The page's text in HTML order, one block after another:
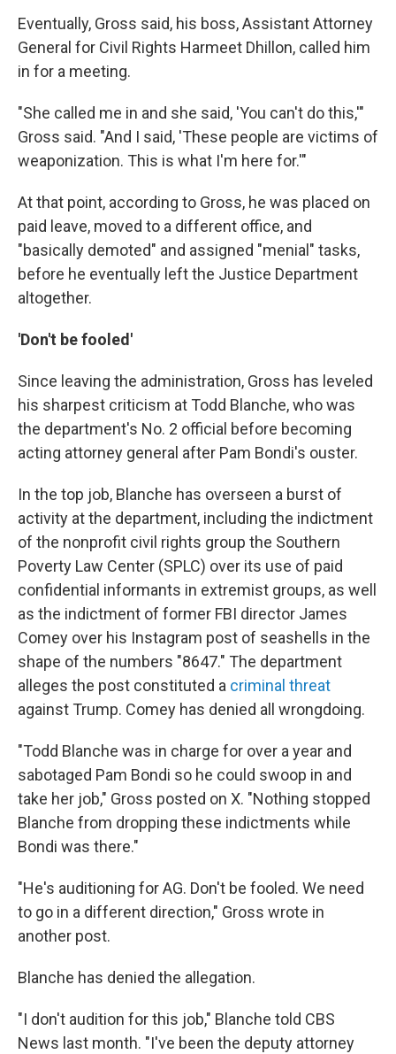
Eventually, Gross said, his boss, Assistant Attorney
General for Civil Rights Harmeet Dhillon, called him
in for a meeting.
"She called me in and she said, 'You can't do this,'"
Gross said. "And I said, 'These people are victims of
weaponization. This is what I'm here for.'"
At that point, according to Gross, he was placed on
paid leave, moved to a different office, and
"basically demoted" and assigned "menial" tasks,
before he eventually left the Justice Department
altogether.
'Don't be fooled'
Since leaving the administration, Gross has leveled
his sharpest criticism at Todd Blanche, who was
the department's No. 2 official before becoming
acting attorney general after Pam Bondi's ouster.
In the top job, Blanche has overseen a burst of
activity at the department, including the indictment
of the nonprofit civil rights group the Southern
Poverty Law Center (SPLC) over its use of paid
confidential informants in extremist groups, as well
as the indictment of former FBI director James
Comey over his Instagram post of seashells in the
shape of the numbers "8647." The department
alleges the post constituted a criminal threat
against Trump. Comey has denied all wrongdoing.
"Todd Blanche was in charge for over a year and
sabotaged Pam Bondi so he could swoop in and
take her job," Gross posted on X. "Nothing stopped
Blanche from dropping these indictments while
Bondi was there."
"He's auditioning for AG. Don't be fooled. We need
to go in a different direction," Gross wrote in
another post.
Blanche has denied the allegation.
"I don't audition for this job," Blanche told CBS
News last month. "I've been the deputy attorney